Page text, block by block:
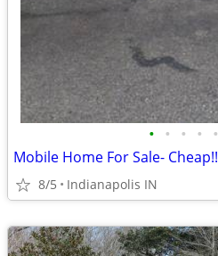
• • • • •
Mobile Home For Sale- Cheap!!
8/5 Indianapolis IN